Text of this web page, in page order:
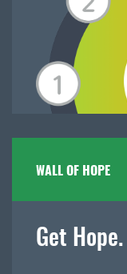
WALL OF HOPE
Get